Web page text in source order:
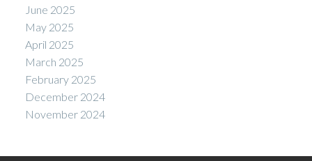
June 2025
May 2025
April 2025
March 2025
February 2025
December 2024
November 2024